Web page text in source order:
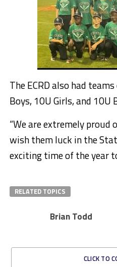
The ECRD also had
Boys, 10U Girls, and 10U
“We are extremely proud
wish them luck in the
exciting time of the year
RELATED TOPICS
Brian Todd
CLICK TO